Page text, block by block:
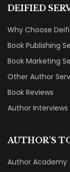
DEIFIED
Why Choose
Book Publishing
Book Marketing
Other Author
Book Reviews
Author Interviews
AUTHOR'S
Author Academy